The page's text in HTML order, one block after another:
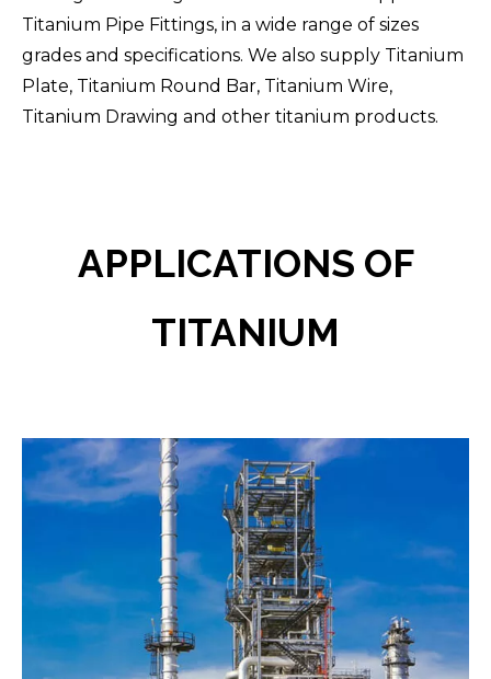
Titanium Pipe Fittings, in a wide range of sizes
grades and specifications. We also supply Titanium
Plate, Titanium Round Bar, Titanium Wire,
Titanium Drawing and other titanium products.
APPLICATIONS OF
TITANIUM